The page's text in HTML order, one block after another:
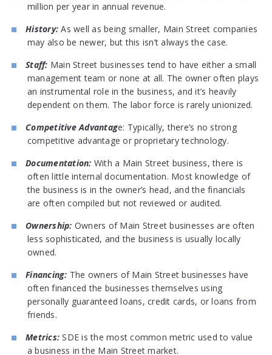
million per year in annual revenue.
History: As well as being smaller, Main Street companies
may also be newer, but this isn’t always the case.
Staff: Main Street businesses tend to have either a small
management team or none at all. The owner often plays
an instrumental role in the business, and it’s heavily
dependent on them. The labor force is rarely unionized.
Competitive Advantage: Typically, there’s no strong
competitive advantage or proprietary technology.
Documentation: With a Main Street business, there is
often little internal documentation. Most knowledge of
the business is in the owner’s head, and the financials
are often compiled but not reviewed or audited.
Ownership: Owners of Main Street businesses are often
less sophisticated, and the business is usually locally
owned.
Financing: The owners of Main Street businesses have
often financed the businesses themselves using
personally guaranteed loans, credit cards, or loans from
friends.
Metrics: SDE is the most common metric used to value
a business in the Main Street market.